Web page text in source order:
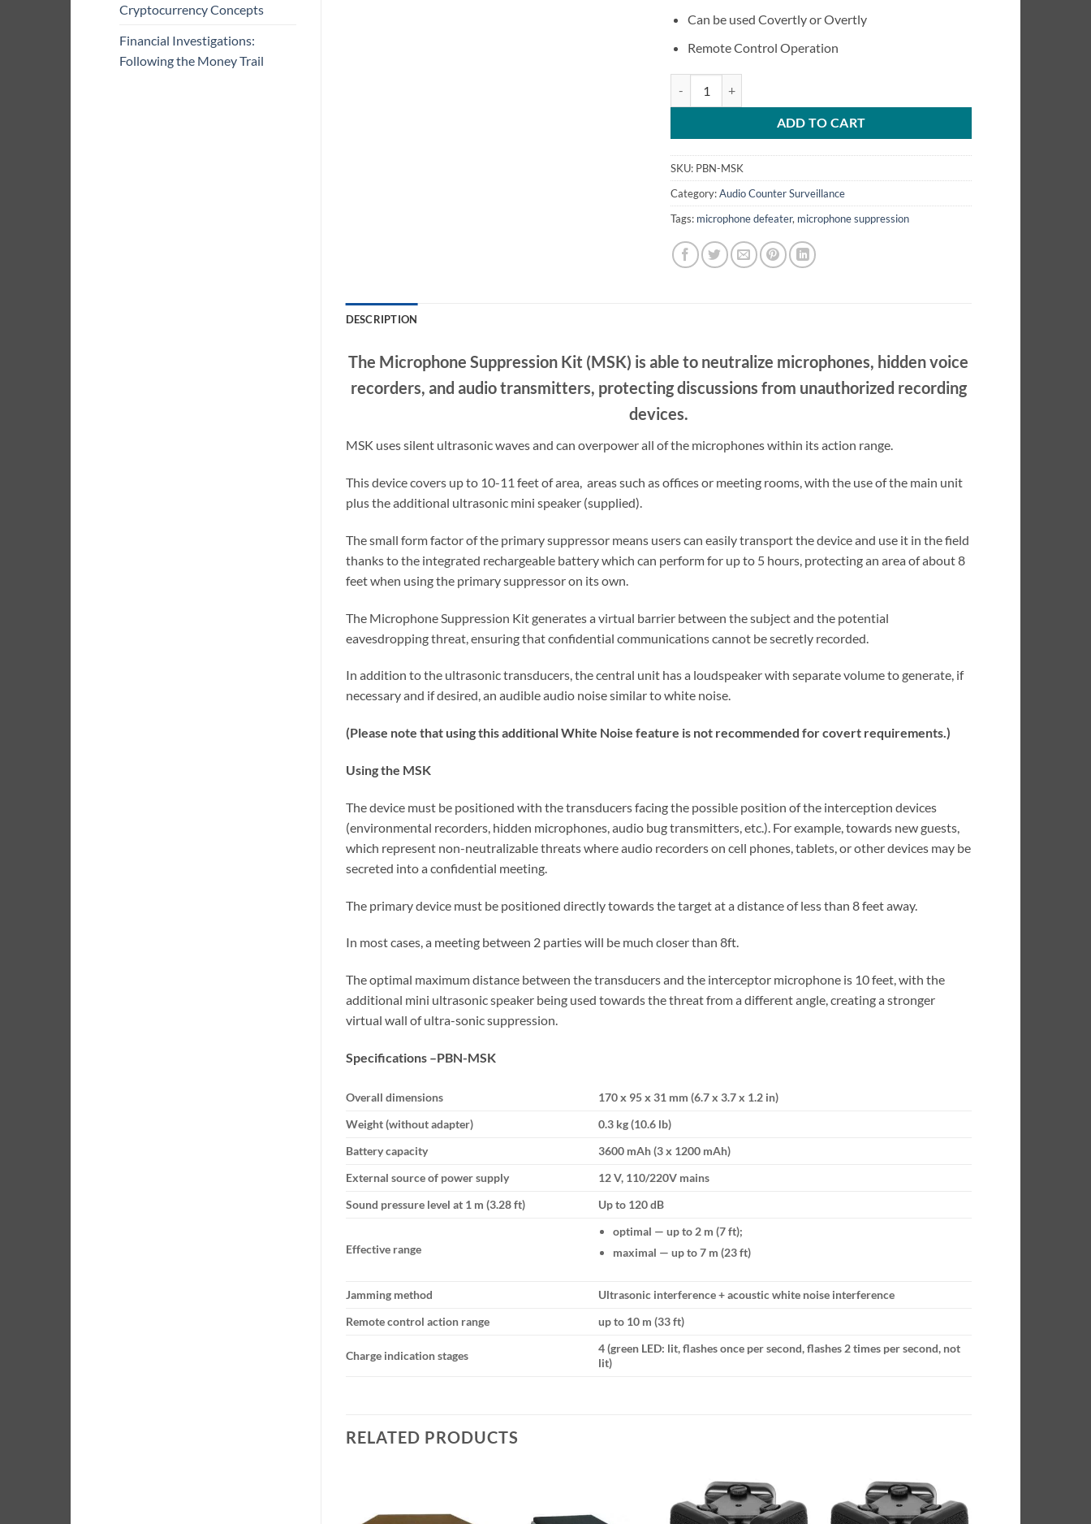
Cryptocurrency Concepts
Financial Investigations:
Following the Money Trail
Can be used Covertly or Overtly
Remote Control Operation
ADD TO CART
SKU: PBN-MSK
Category:Audio Counter Surveillance
Tags: microphone defeater, microphone suppression
DESCRIPTION
The Microphone Suppression Kit (MSK) is able to neutralize microphones, hidden voice
recorders, and audio transmitters, protecting discussions from unauthorized recording
devices.
MSK uses silent ultrasonic waves and can overpower all of the microphones within its action range.
This device covers up to 10-11 feet of area, areas such as offices or meeting rooms, with the use of the main unit
plus the additional ultrasonic mini speaker (supplied).
The small form factor of the primary suppressor means users can easily transport the device and use it in the field
thanks to the integrated rechargeable battery which can perform for up to 5 hours, protecting an area of about 8
feet when using the primary suppressor on its own.
The Microphone Suppression Kit generates a virtual barrier between the subject and the potential
eavesdropping threat, ensuring that confidential communications cannot be secretly recorded.
In addition to the ultrasonic transducers, the central unit has a loudspeaker with separate volume to generate, if
necessary and if desired, an audible audio noise similar to white noise.
(Please note that using this additional White Noise feature is not recommended for covert requirements.)
Using the MSK
The device must be positioned with the transducers facing the possible position of the interception devices
(environmental recorders, hidden microphones, audio bug transmitters, etc.). For example, towards new guests,
which represent non-neutralizable threats where audio recorders on cell phones, tablets, or other devices may be
secreted into a confidential meeting.
The primary device must be positioned directly towards the target at a distance of less than 8 feet away.
In most cases, a meeting between 2 parties will be much closer than 8ft.
The optimal maximum distance between the transducers and the interceptor microphone is 10 feet, with the
additional mini ultrasonic speaker being used towards the threat from a different angle, creating a stronger
virtual wall of ultra-sonic suppression.
Specifications –PBN-MSK
Overall dimensions
170 х 95 х 31 mm (6.7 x 3.7 x 1.2 in)
Weight (without adapter)
0.3 kg (10.6 lb)
Battery capacity
3600 mAh (3 х 1200 mAh)
External source of power supply
12 V, 110/220V mains
Sound pressure level at 1 m (3.28 ft)
Up to 120 dB
Effective range
optimal — up to 2 m (7 ft);
maximal — up to 7 m (23 ft)
Jamming method
Ultrasonic interference + acoustic white noise interference
Remote control action range
up to 10 m (33 ft)
Charge indication stages
4 (green LED: lit, flashes once per second, flashes 2 times per second, not
lit)
RELATED PRODUCTS